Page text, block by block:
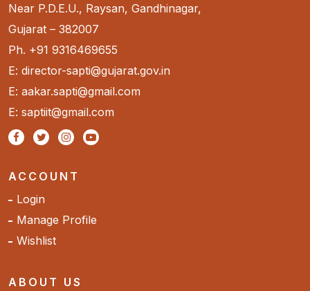
Near P.D.E.U., Raysan, Gandhinagar,
Gujarat – 382007
Ph. +91 9316469655
E: director-sapti@gujarat.gov.in
E: aakar.sapti@gmail.com
E: saptiit@gmail.com
ACCOUNT
Login
Manage Profile
Wishlist
ABOUT US